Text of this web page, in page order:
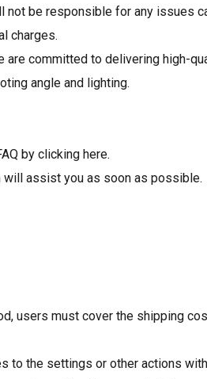
not be responsible for any issues
charges.
are committed to delivering high-
angle and lighting.
by clicking here.
will assist you as soon as possible.
users must cover the shipping
to the settings or other actions